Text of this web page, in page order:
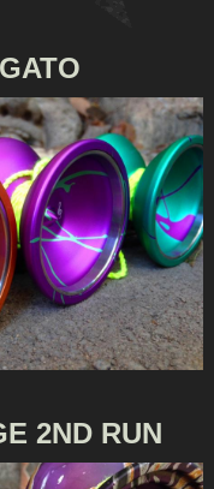
2ND RUN